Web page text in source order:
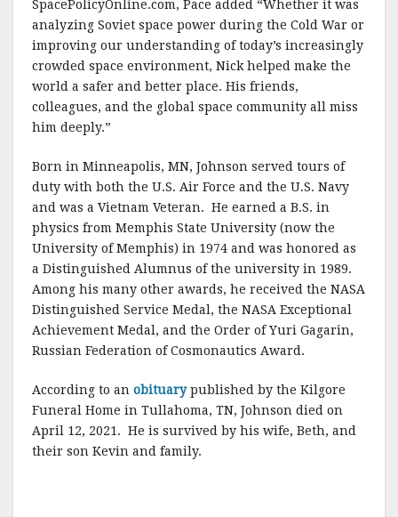
SpacePolicyOnline.com, Pace added “Whether it was
analyzing Soviet space power during the Cold War or
improving our understanding of today’s increasingly
crowded space environment, Nick helped make the
world a safer and better place. His friends,
colleagues, and the global space community all miss
him deeply.”
Born in Minneapolis, MN, Johnson served tours of
duty with both the U.S. Air Force and the U.S. Navy
and was a Vietnam Veteran. He earned a B.S. in
physics from Memphis State University (now the
University of Memphis) in 1974 and was honored as
a Distinguished Alumnus of the university in 1989.
Among his many other awards, he received the NASA
Distinguished Service Medal, the NASA Exceptional
Achievement Medal, and the Order of Yuri Gagarin,
Russian Federation of Cosmonautics Award.
According to an obituarypublished by the Kilgore
Funeral Home in Tullahoma, TN, Johnson died on
April 12, 2021. He is survived by his wife, Beth, and
their son Kevin and family.